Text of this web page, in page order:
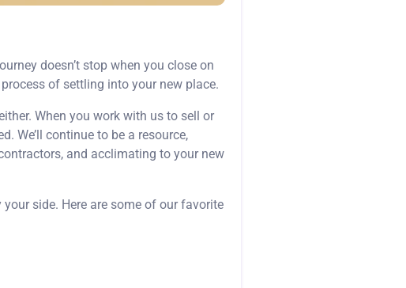
doesn’t stop when you close on
of settling into your new place.
When you work with us to sell or
We’ll continue to be a resource,
and acclimating to your new
side. Here are some of our favorite